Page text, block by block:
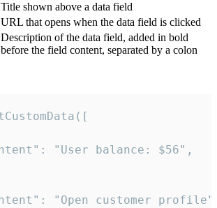
Title shown above a data field
URL that opens when the data field is clicked
Description of the data field, added in bold
before the field content, separated by a colon
"User balance: $56",
"Open customer